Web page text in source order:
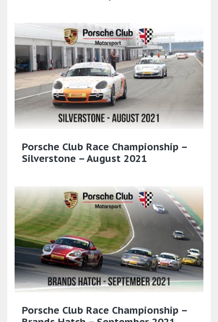
Porsche Club Race Championship –
Silverstone – August 2021
Porsche Club Race Championship –